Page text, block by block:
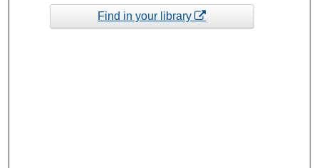
Find in your library